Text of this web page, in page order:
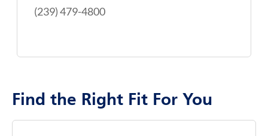
(239) 479-4800
Find the Right Fit For You